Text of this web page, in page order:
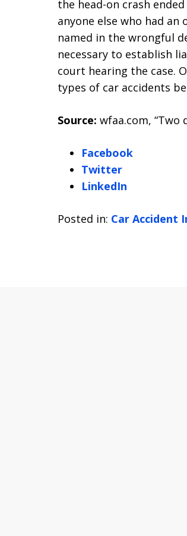
the head-on crash
anyone else who had
named in the wrongful
necessary to establish
court hearing the case.
types of car accidents
Source: wfaa.com, “Two
Facebook
Twitter
LinkedIn
Posted in: Car Accident